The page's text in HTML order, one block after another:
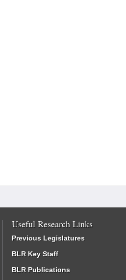
Useful Research Links
Previous Legislatures
BLR Key Staff
BLR Publications